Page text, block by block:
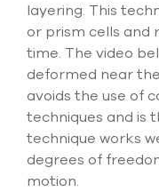
layering. This
or prism cells and
time. The video
deformed near
avoids the use of
techniques and is
technique works
degrees of
motion.